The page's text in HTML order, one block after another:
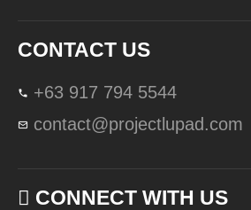
CONTACT US
+63 917 794 5544
contact@projectlupad.com
CONNECT WITH US